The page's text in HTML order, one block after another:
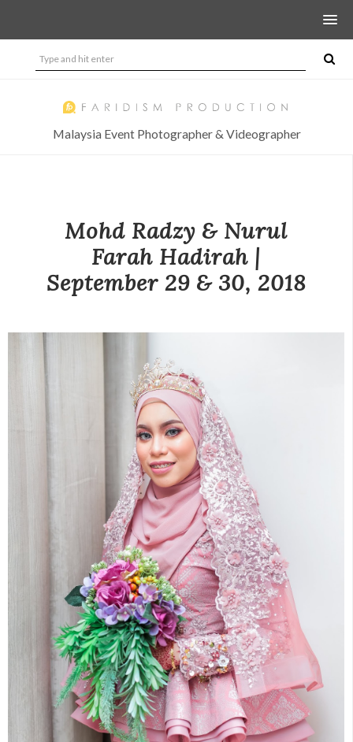
Malaysia Event Photographer & Videographer
Mohd Radzy & Nurul
Farah Hadirah |
September 29 & 30, 2018